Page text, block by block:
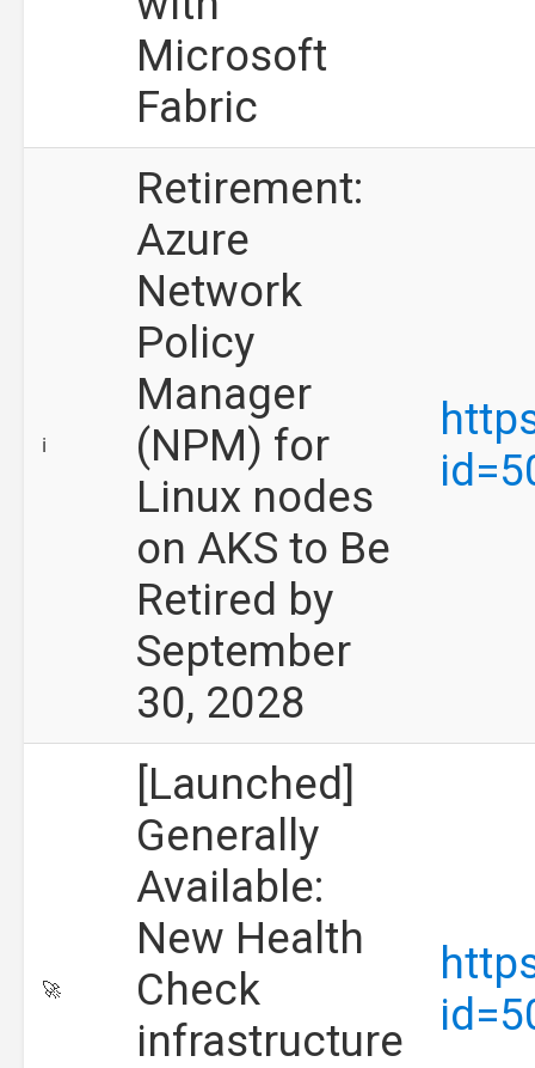
Microsoft
Fabric
ℹ️
Retirement:
Azure
Network
Policy
Manager
(NPM) for
Linux nodes
on AKS to Be
Retired by
September
30, 2028
🚀
[Launched]
Generally
Available:
New Health
Check
infrastructure